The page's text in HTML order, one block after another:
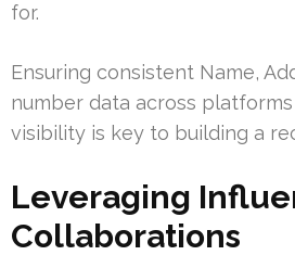
for.
Ensuring consistent Name,
number data across
visibility is key to building a
Leveraging
Collaborations